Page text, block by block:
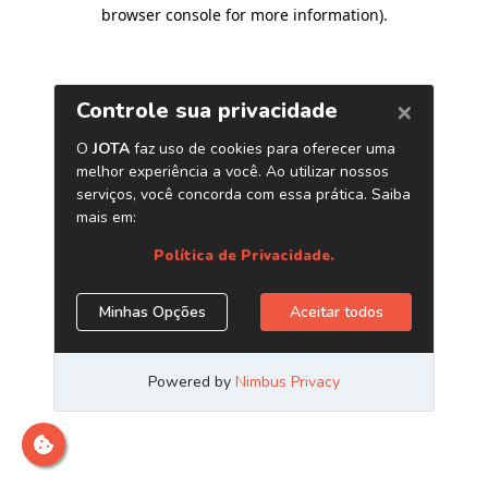
browser console for more information).